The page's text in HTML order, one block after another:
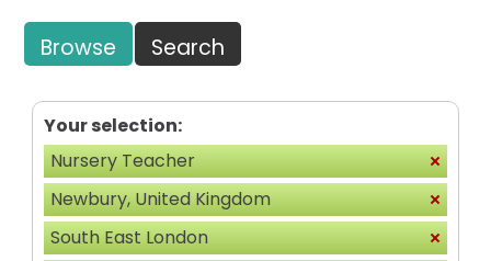
Browse Search
Your selection:
Nursery Teacher
Newbury, United Kingdom
South East London